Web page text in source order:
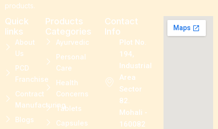
products.
Quick
links
About
Us
PCD
Franchise
Contract
Manufacturing
Blogs
Products
Categories
Ayurvedic
Personal
Care
Health
Concerns
Tablets
Capsules
Contact
Info
Plot No.
194,
Industrial
Area
Sector
82.
Mohali -
160082